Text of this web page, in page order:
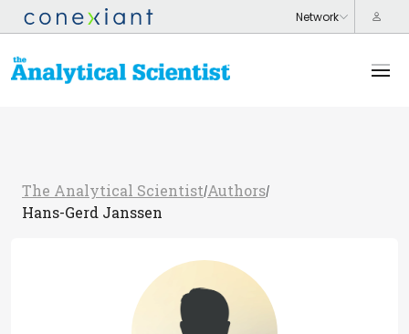
The Analytical Scientist/Authors/
Hans-Gerd Janssen